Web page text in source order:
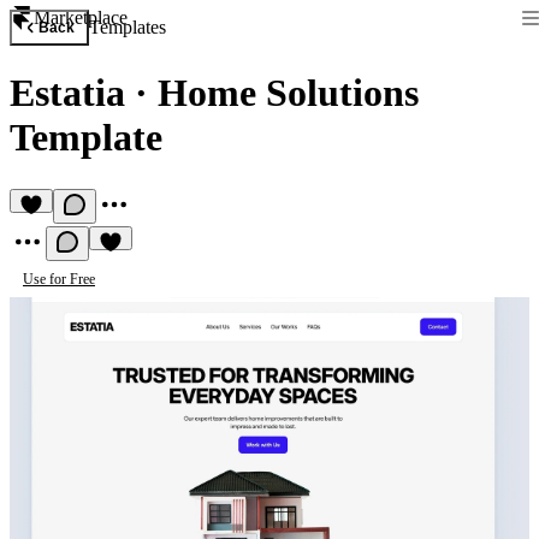
Marketplace
Back Templates
Estatia · Home Solutions
Template
Use for Free